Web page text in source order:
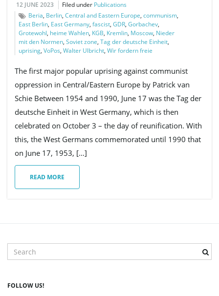
12 JUNE 2023 Filed under Publications
Beria, Berlin, Central and Eastern Europe, communism,
East Berlin, East Germany, fascist, GDR, Gorbachev,
Grotewohl, heime Wahlen, KGB, Kremlin, Moscow, Nieder
mit den Normen, Soviet zone, Tag der deutsche Einheit,
uprising, VoPos, Walter Ulbricht, Wir fordern freie
The first major popular uprising against communist
oppression in Central/Eastern Europe by Patrick van
Schie Between 1954 and 1990, June 17 was the Tag der
deutsche Einheit in West Germany, which is then
celebrated on October 3 – the day of reunification. With
this, the West Germans commemorated until 1990 that
on June 17, 1953, […]
READ MORE
e
c
FOLLOW US!